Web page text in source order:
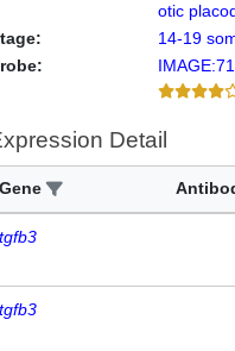
otic
14-19
Detail
Gene
tgfb3
tgfb3